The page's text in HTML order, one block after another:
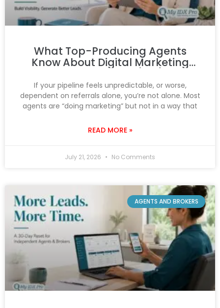
What Top-Producing Agents
Know About Digital Marketing
If your pipeline feels unpredictable, or worse,
dependent on referrals alone, you’re not alone. Most
agents are “doing marketing” but not in a way that
READ MORE »
July 21, 2026 No Comments
AGENTS AND BROKERS